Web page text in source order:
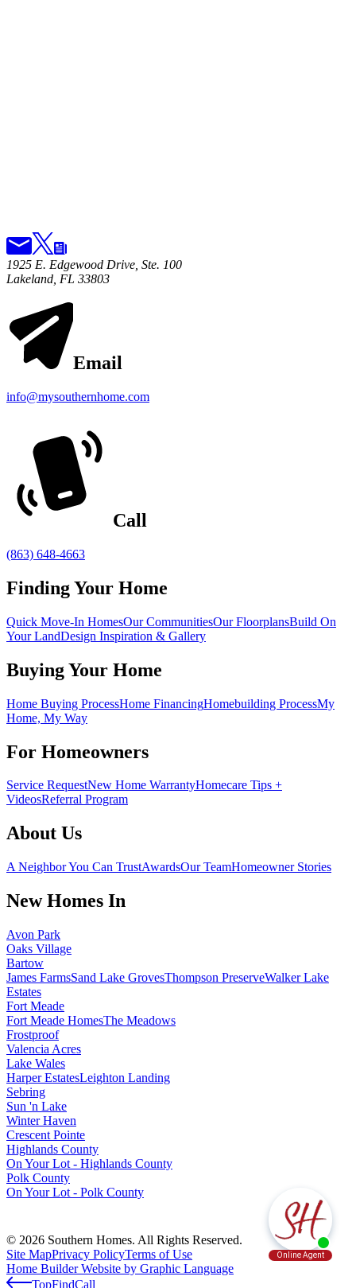
1925 E. Edgewood Drive, Ste. 100
Lakeland, FL 33803
Email
info@mysouthernhome.com
Call
(863) 648-4663
Finding Your Home
Quick Move-In HomesOur CommunitiesOur FloorplansBuild On
Your LandDesign Inspiration & Gallery
Buying Your Home
Home Buying ProcessHome FinancingHomebuilding ProcessMy
Home, My Way
For Homeowners
Service RequestNew Home WarrantyHomecare Tips +
VideosReferral Program
About Us
A Neighbor You Can TrustAwardsOur TeamHomeowner Stories
New Homes In
Avon Park
Oaks Village
Bartow
James FarmsSand Lake GrovesThompson PreserveWalker Lake
Estates
Fort Meade
Fort Meade HomesThe Meadows
Frostproof
Valencia Acres
Lake Wales
Harper EstatesLeighton Landing
Sebring
Sun 'n Lake
Winter Haven
Crescent Pointe
Highlands County
On Your Lot - Highlands County
Polk County
On Your Lot - Polk County
© 2026 Southern Homes. All Rights Reserved.
Site MapPrivacy PolicyTerms of Use
Home Builder Website by Graphic Language
TopFindCall